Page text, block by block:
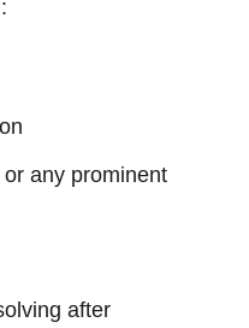
any prominent
after